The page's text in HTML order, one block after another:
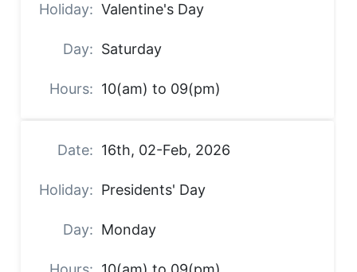
Valentine's Day
Saturday
10(am) to 09(pm)
16th, 02-Feb, 2026
Presidents' Day
Monday